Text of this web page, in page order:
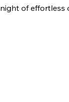
of effortless